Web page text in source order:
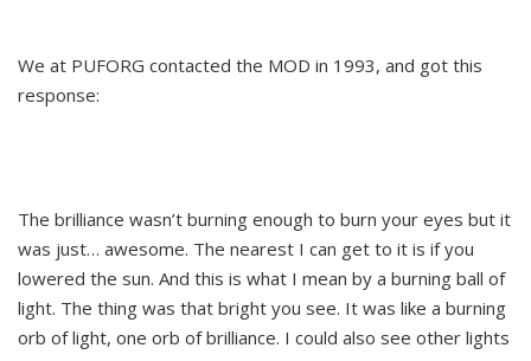
We at PUFORG contacted the MOD in 1993, and got this
response:
The brilliance wasn’t burning enough to burn your eyes but it
was just… awesome. The nearest I can get to it is if you
lowered the sun. And this is what I mean by a burning ball of
light. The thing was that bright you see. It was like a burning
orb of light, one orb of brilliance. I could also see other lights